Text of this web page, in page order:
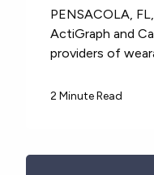
PENSACOLA,
ActiGraph and
providers of
2 Minute Read